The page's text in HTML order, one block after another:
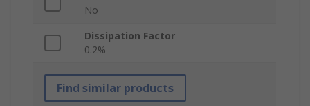
No
Dissipation Factor
0.2%
Find similar products